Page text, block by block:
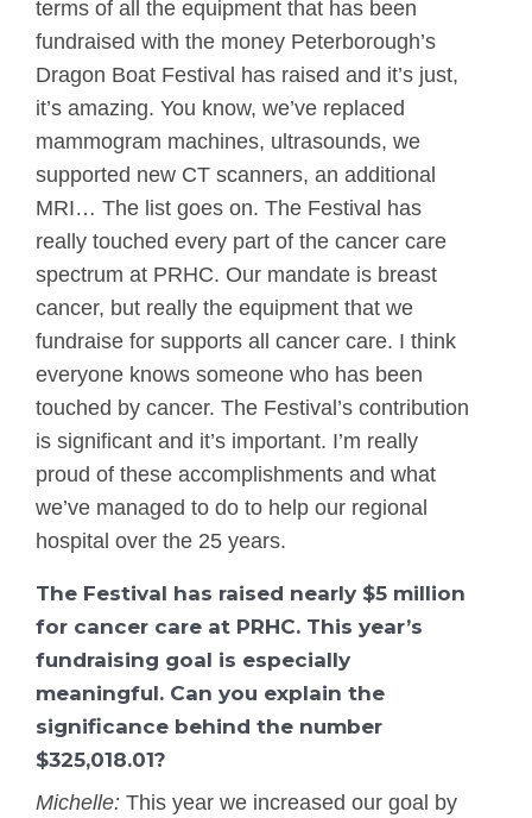
terms of all the equipment that has been
fundraised with the money Peterborough’s
Dragon Boat Festival has raised and it’s just,
it’s amazing. You know, we’ve replaced
mammogram machines, ultrasounds, we
supported new CT scanners, an additional
MRI… The list goes on. The Festival has
really touched every part of the cancer care
spectrum at PRHC. Our mandate is breast
cancer, but really the equipment that we
fundraise for supports all cancer care. I think
everyone knows someone who has been
touched by cancer. The Festival’s contribution
is significant and it’s important. I’m really
proud of these accomplishments and what
we’ve managed to do to help our regional
hospital over the 25 years.
The Festival has raised nearly $5 million
for cancer care at PRHC. This year’s
fundraising goal is especially
meaningful. Can you explain the
significance behind the number
$325,018.01?
Michelle: This year we increased our goal by